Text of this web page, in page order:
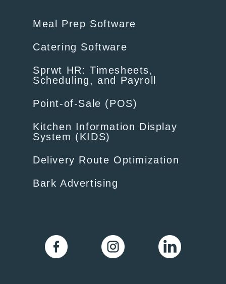
Meal Prep Software
Catering Software
Sprwt HR: Timesheets,
Scheduling, and Payroll
Point-of-Sale (POS)
Kitchen Information Display
System (KIDS)
Delivery Route Optimization
Bark Advertising